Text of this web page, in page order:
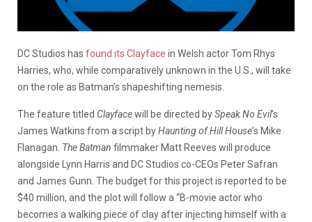
DC Studios has found its Clayface in Welsh actor Tom Rhys
Harries, who, while comparatively unknown in the U.S., will take
on the role as Batman’s shapeshifting nemesis.
The feature titled Clayfacewill be directed bySpeak No Evil’s
James Watkins from a script byHaunting of HillHouse’s Mike
Flanagan. The Batman filmmaker Matt Reeves will produce
alongside Lynn Harris and DC Studios co-CEOs Peter Safran
and James Gunn. The budget for this project is reported to be
$40 million, and the plot will follow a “B-movie actor who
becomes a walking piece of clay after injecting himself with a